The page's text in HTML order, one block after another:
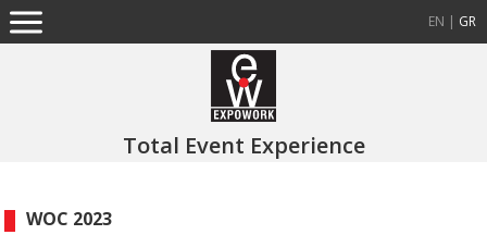
EN | GR
Total Event Experience
WOC 2023